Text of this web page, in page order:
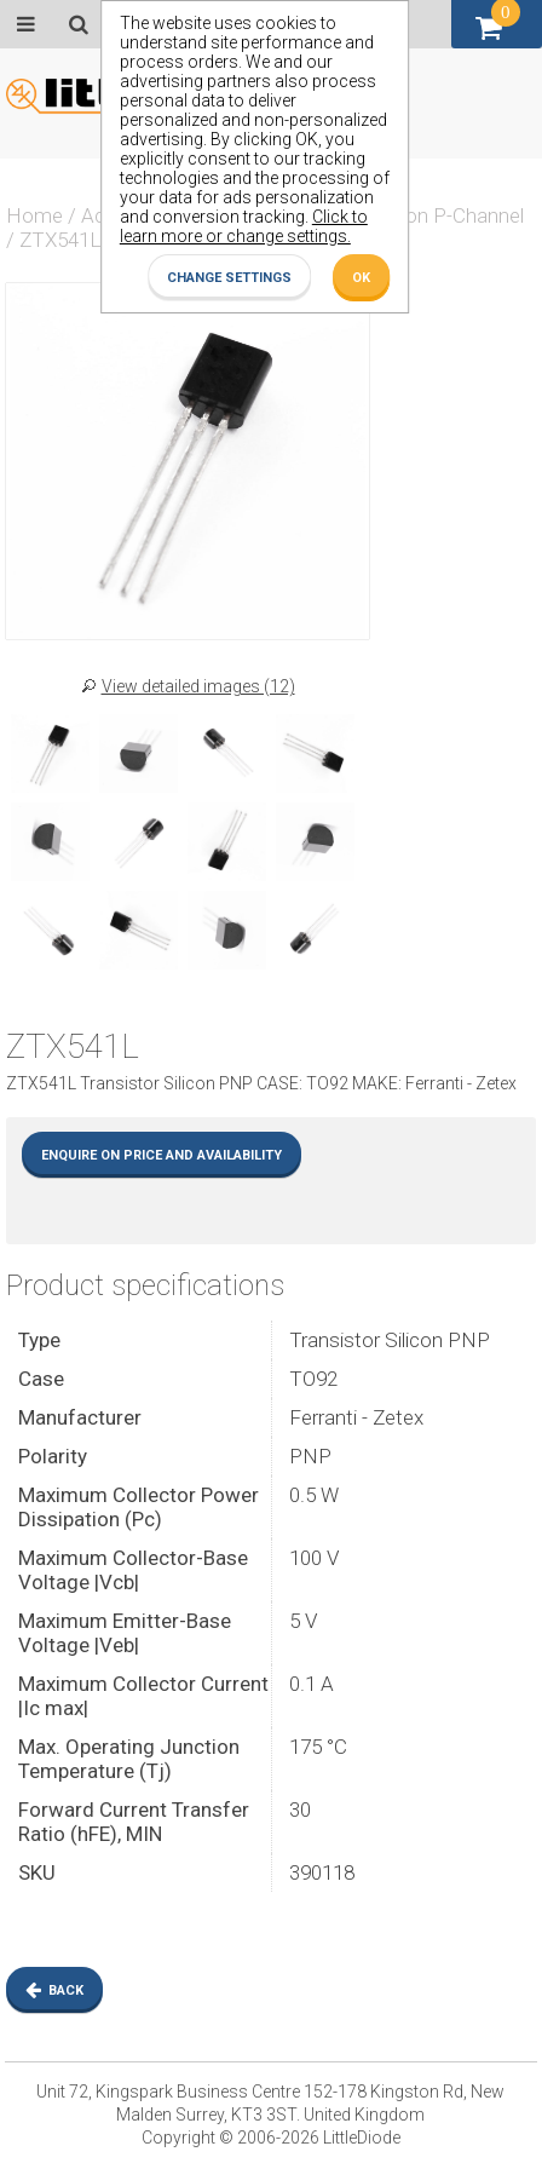
The website uses cookies to
understand site performance and
process orders. We and our
advertising partners also process
personal data to deliver
personalized and non-personalized
advertising. By clicking OK, you
explicitly consent to our tracking
technologies and the processing of
your data for ads personalization
and conversion tracking. Click to
learn more or change settings.
CHANGE SETTINGS OK
Home / Actives / Transistor / Transistor Silicon P-Channel
/ ZTX541L
View detailed images (12)
ZTX541L
ZTX541L Transistor Silicon PNP CASE: TO92 MAKE: Ferranti - Zetex
ENQUIRE ON PRICE AND AVAILABILITY
Product specifications
Type
Transistor Silicon PNP
Case
TO92
Manufacturer
Ferranti - Zetex
Polarity
PNP
Maximum Collector Power
Dissipation (Pc)
0.5 W
Maximum Collector-Base
Voltage |Vcb|
100 V
Maximum Emitter-Base
Voltage |Veb|
5 V
Maximum Collector Current
|Ic max|
0.1 A
Max. Operating Junction
Temperature (Tj)
175 °C
Forward Current Transfer
Ratio (hFE), MIN
30
SKU 390118
BACK
0
GBP (£)
Unit 72, Kingspark Business Centre 152-178 Kingston Rd, New
Malden Surrey, KT3 3ST. United Kingdom
Copyright © 2006-2026 LittleDiode